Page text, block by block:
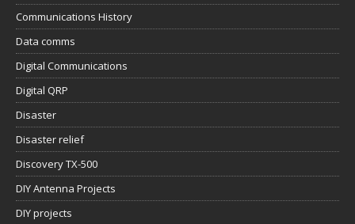
Communications History
Data comms
Digital Communications
Digital QRP
Disaster
Disaster relief
Discovery TX-500
DIY Antenna Projects
DIY projects